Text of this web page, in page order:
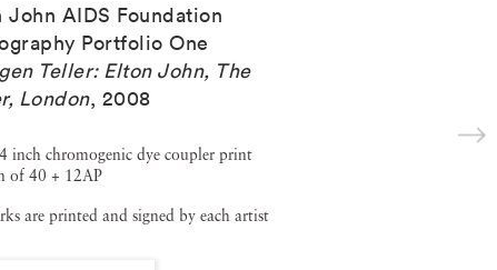
John AIDS Foundation
Portfolio One
Teller: Elton John, The
London, 2008
inch chromogenic dye coupler print
of 40 + 12AP
are printed and signed by each artist